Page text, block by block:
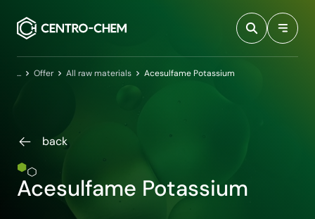
HomeOffer All raw materials Acesulfame Potassium
back
Acesulfame Potassium